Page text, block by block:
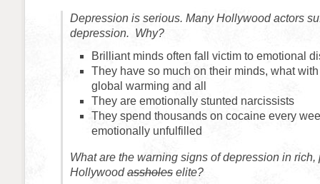
Depression is serious. Many Hollywood actors
depression. Why?
Brilliant minds often fall victim to emotional
They have so much on their minds, what
global warming and all
They are emotionally stunted narcissists
They spend thousands on cocaine every
emotionally unfulfilled
What are the warning signs of depression in rich,
Hollywoodassholes elite?